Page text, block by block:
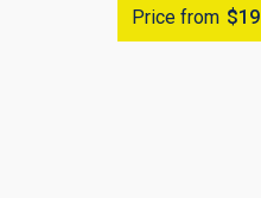
Price from $19